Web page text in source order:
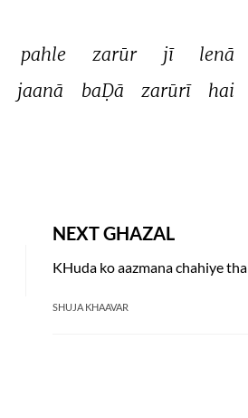
pahle zarūr jī
lenā
jaanā baḌā zarūrī hai
NEXT GHAZAL
KHuda ko aazmana chahiye tha
SHUJA KHAAVAR